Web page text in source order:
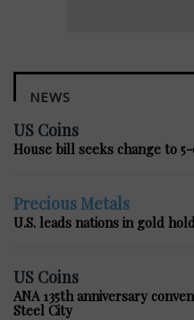
NEWS
US Coins
House bill seeks change to
Precious Metals
U.S. leads nations in gold
US Coins
ANA 135th anniversary
Steel City